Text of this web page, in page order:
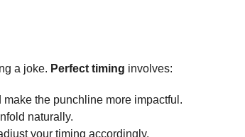
a joke. Perfect timing involves:
the punchline more impactful.
naturally.
your timing accordingly.